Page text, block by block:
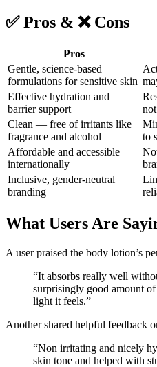
✅ Pros & ❌ Cons
Pros
Gentle, science-based
formulations for sensitive skin
Effective hydration and
barrier support
Clean — free of irritants like
fragrance and alcohol
to
Affordable and accessible
internationally
Inclusive, gender-neutral
branding
What Users Are
A user praised the body lotion’s
“It absorbs really well
surprisingly good amount
light it feels.”
Another shared helpful feedback
“Non irritating and nicely
skin tone and helped with